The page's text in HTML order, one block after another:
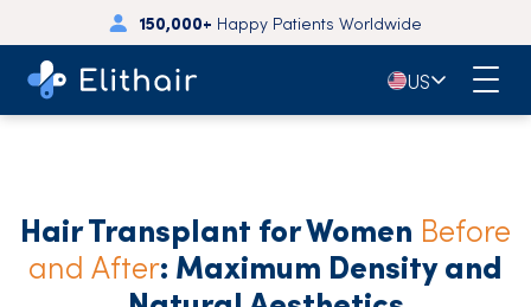
150,000+ Happy Patients Worldwide
🇺🇸US
Hair Transplant for Women Before
and After: Maximum Density and